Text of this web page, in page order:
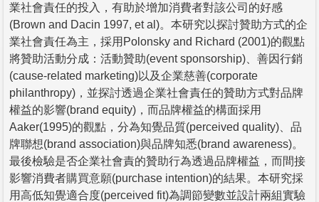
業社會責任的投入，有助於增加消費者對該公司的好感
(Brown and Dacin 1997, et al)。本研究以探討贊助方式的企
業社會責任為主，採用Polonsky and Richard (2001)的觀點
將贊助活動分成：活動贊助(event sponsorship)、善因行銷
(cause-related marketing)以及企業慈善(corporate
philanthropy)，並探討透過企業社會責任的贊助方式對品牌
權益的影響(brand equity)，而品牌權益的構面採用
Aaker(1995)的觀點，分為知覺品質(perceived quality)、品
牌聯想(brand association)與品牌知悉(brand awareness)。
最後檢驗是否企業社會責的贊助行為透過品牌權益，而間接
影響消費者購買意願(purchase intention)的結果。本研究採
用高低知覺適合度(perceived fit)為調節變數並設計兩組實驗